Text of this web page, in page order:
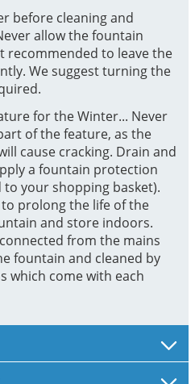
before cleaning and
allow the fountain
recommended to leave the
We suggest turning the
for the Winter... Never
of the feature, as the
cause cracking. Drain and
a fountain protection
your shopping basket).
prolong the life of the
and store indoors.
from the mains
fountain and cleaned by
which come with each